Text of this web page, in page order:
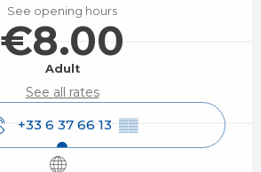
See opening hours
€8.00
Adult
See all rates
+33 6 37 66 13 ▒▒